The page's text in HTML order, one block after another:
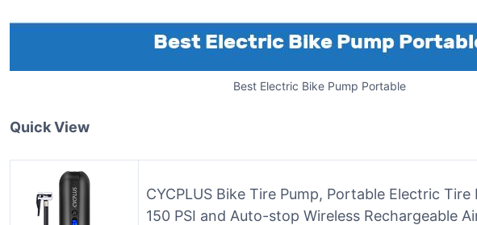
Best Electric Bike Pump Portable
Quick View
CYCPLUS Bike Tire Pump, Portable Electric
150 PSI and Auto-stop Wireless Rechargeable